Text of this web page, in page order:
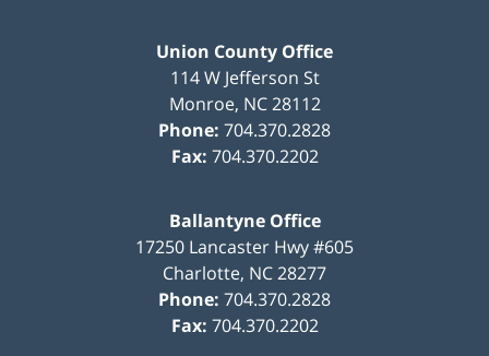
Union County Office
114 W Jefferson St
Monroe, NC 28112
Phone: 704.370.2828
Fax: 704.370.2202
Ballantyne Office
17250 Lancaster Hwy #605
Charlotte, NC28277
Phone: 704.370.2828
Fax: 704.370.2202